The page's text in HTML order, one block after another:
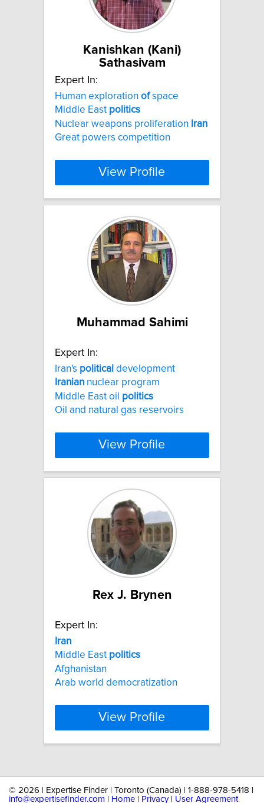
Kanishkan (Kani)
Sathasivam
Expert In:
Human exploration ofspace
Middle East politics
Nuclear weapons proliferation Iran
Great powers competition
View Profile
Muhammad Sahimi
Expert In:
Iran's political development
Iranian nuclear program
Middle East oil politics
Oil and natural gas reservoirs
View Profile
Rex J. Brynen
Expert In:
Iran
Middle East politics
Afghanistan
Arab world democratization
View Profile
© 2026 | Expertise Finder | Toronto (Canada) | 1-888-978-5418 |
info@expertisefinder.com
Home Privacy| User Agreement